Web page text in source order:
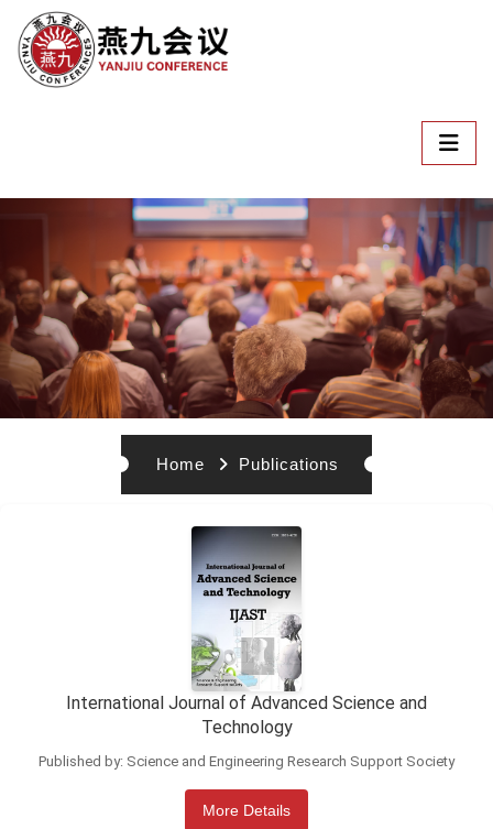
Home Publications
International Journal of Advanced Science and
Technology
Published by: Science and Engineering Research Support Society
More Details